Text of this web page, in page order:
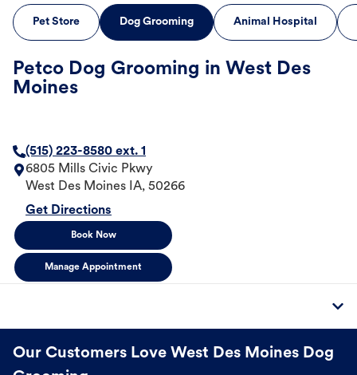
Pet Store Dog Grooming Animal Hospital
Petco Dog Grooming in West Des
Moines
(515) 223-8580 ext. 1
6805 Mills Civic Pkwy
West Des Moines IA, 50266
Get Directions
Book Now
Manage Appointment
Our Customers Love West Des Moines Dog